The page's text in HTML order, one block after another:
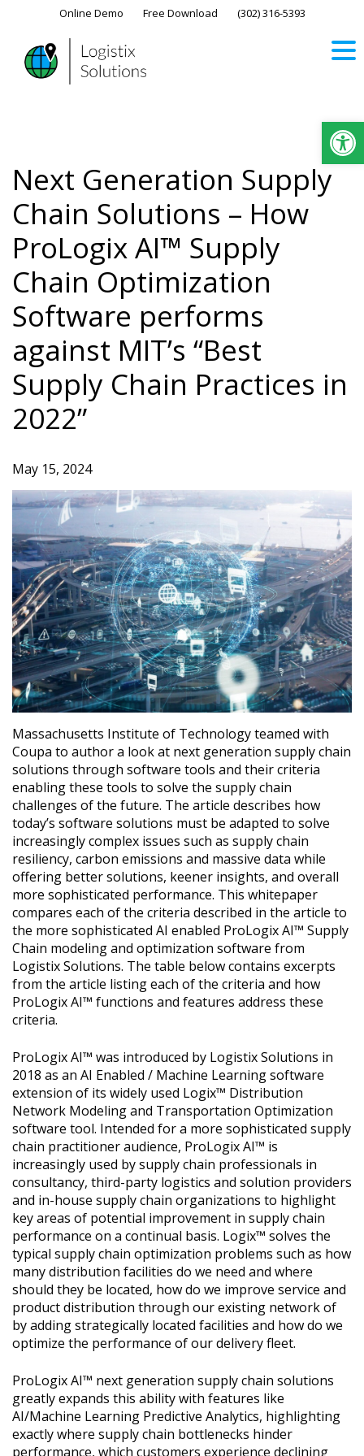
content
Online Demo Free Download (302) 316-5393‬
Next Generation Supply
Chain Solutions – How
ProLogix AI™ Supply
Chain Optimization
Software performs
against MIT’s “Best
Supply Chain Practices in
2022”
May 15, 2024
Massachusetts Institute of Technology teamed with
Coupa to author a look at next generation supply chain
solutions through software tools and their criteria
enabling these tools to solve the supply chain
challenges of the future. The article describes how
today’s software solutions must be adapted to solve
increasingly complex issues such as supply chain
resiliency, carbon emissions and massive data while
offering better solutions, keener insights, and overall
more sophisticated performance. This whitepaper
compares each of the criteria described in the article to
the more sophisticated AI enabled ProLogix AI™ Supply
Chain modeling and optimization software from
Logistix Solutions. The table below contains excerpts
from the article listing each of the criteria and how
ProLogix AI™ functions and features address these
criteria.
ProLogix AI™ was introduced by Logistix Solutions in
2018 as an AI Enabled / Machine Learning software
extension of its widely used Logix™ Distribution
Network Modeling and Transportation Optimization
software tool. Intended for a more sophisticated supply
chain practitioner audience, ProLogix AI™ is
increasingly used by supply chain professionals in
consultancy, third-party logistics and solution providers
and in-house supply chain organizations to highlight
key areas of potential improvement in supply chain
performance on a continual basis. Logix™ solves the
typical supply chain optimization problems such as how
many distribution facilities do we need and where
should they be located, how do we improve service and
product distribution through our existing network of
by adding strategically located facilities and how do we
optimize the performance of our delivery fleet.
ProLogix AI™ next generation supply chain solutions
greatly expands this ability with features like
AI/Machine Learning Predictive Analytics, highlighting
exactly where supply chain bottlenecks hinder
performance, which customers experience declining